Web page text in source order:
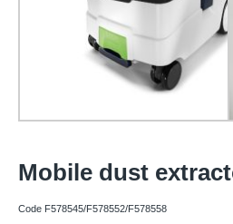
Mobile dust
Code F578545/F578552/F578558